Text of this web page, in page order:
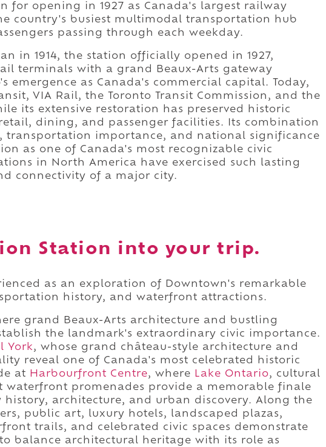
for opening in 1927 as Canada's largest railway
country's busiest multimodal transportation hub
passing through each weekday.
in 1914, the station officially opened in 1927,
terminals with a grand Beaux-Arts gateway
emergence as Canada's commercial capital. Today,
VIA Rail, the Toronto Transit Commission, and the
its extensive restoration has preserved historic
dining, and passenger facilities. Its combination
transportation importance, and national significance
as one of Canada's most recognizable civic
in North America have exercised such lasting
connectivity of a major city.
Station into your trip.
as an exploration of Downtown's remarkable
history, and waterfront attractions.
grand Beaux-Arts architecture and bustling
the landmark's extraordinary civic importance.
York, whose grand château-style architecture and
reveal one of Canada's most celebrated historic
at
Harbourfront Centre, where Lake Ontario, cultural
promenades provide a memorable finale
architecture, and urban discovery. Along the
public art, luxury hotels, landscaped plazas,
trails, and celebrated civic spaces demonstrate
balance architectural heritage with its role as